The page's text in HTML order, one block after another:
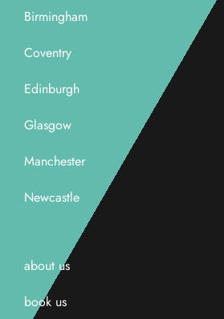
Birmingham
Coventry
Edinburgh
Glasgow
Manchester
Newcastle
about us
book us